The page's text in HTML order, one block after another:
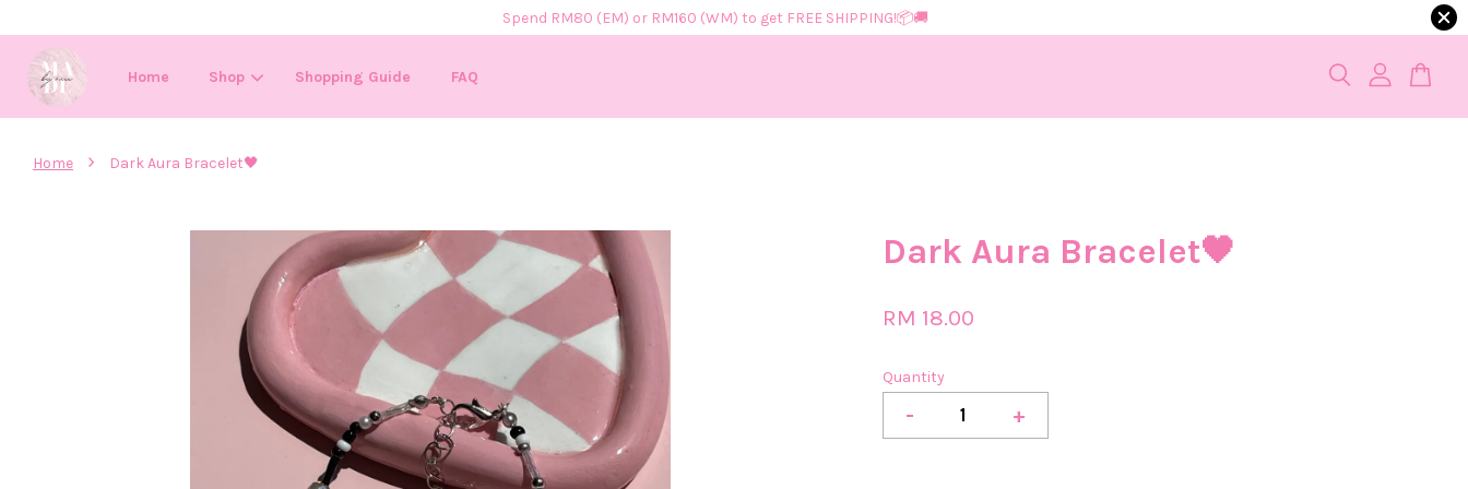
Spend RM80 (EM) or RM160 (WM) to get FREE SHIPPING!📦​🚚​
Home Shop Shopping Guide FAQ
Home › Dark Aura Bracelet🖤
Dark Aura Bracelet🖤
RM 18.00
Quantity
- +